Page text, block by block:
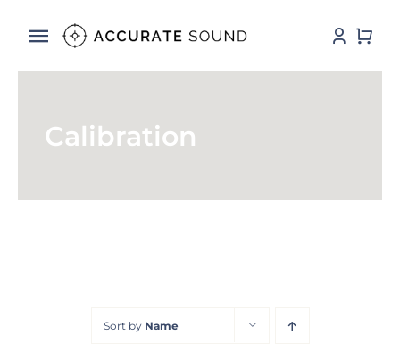
Toggle
Navigation
Software
Calibration
Sort by Name